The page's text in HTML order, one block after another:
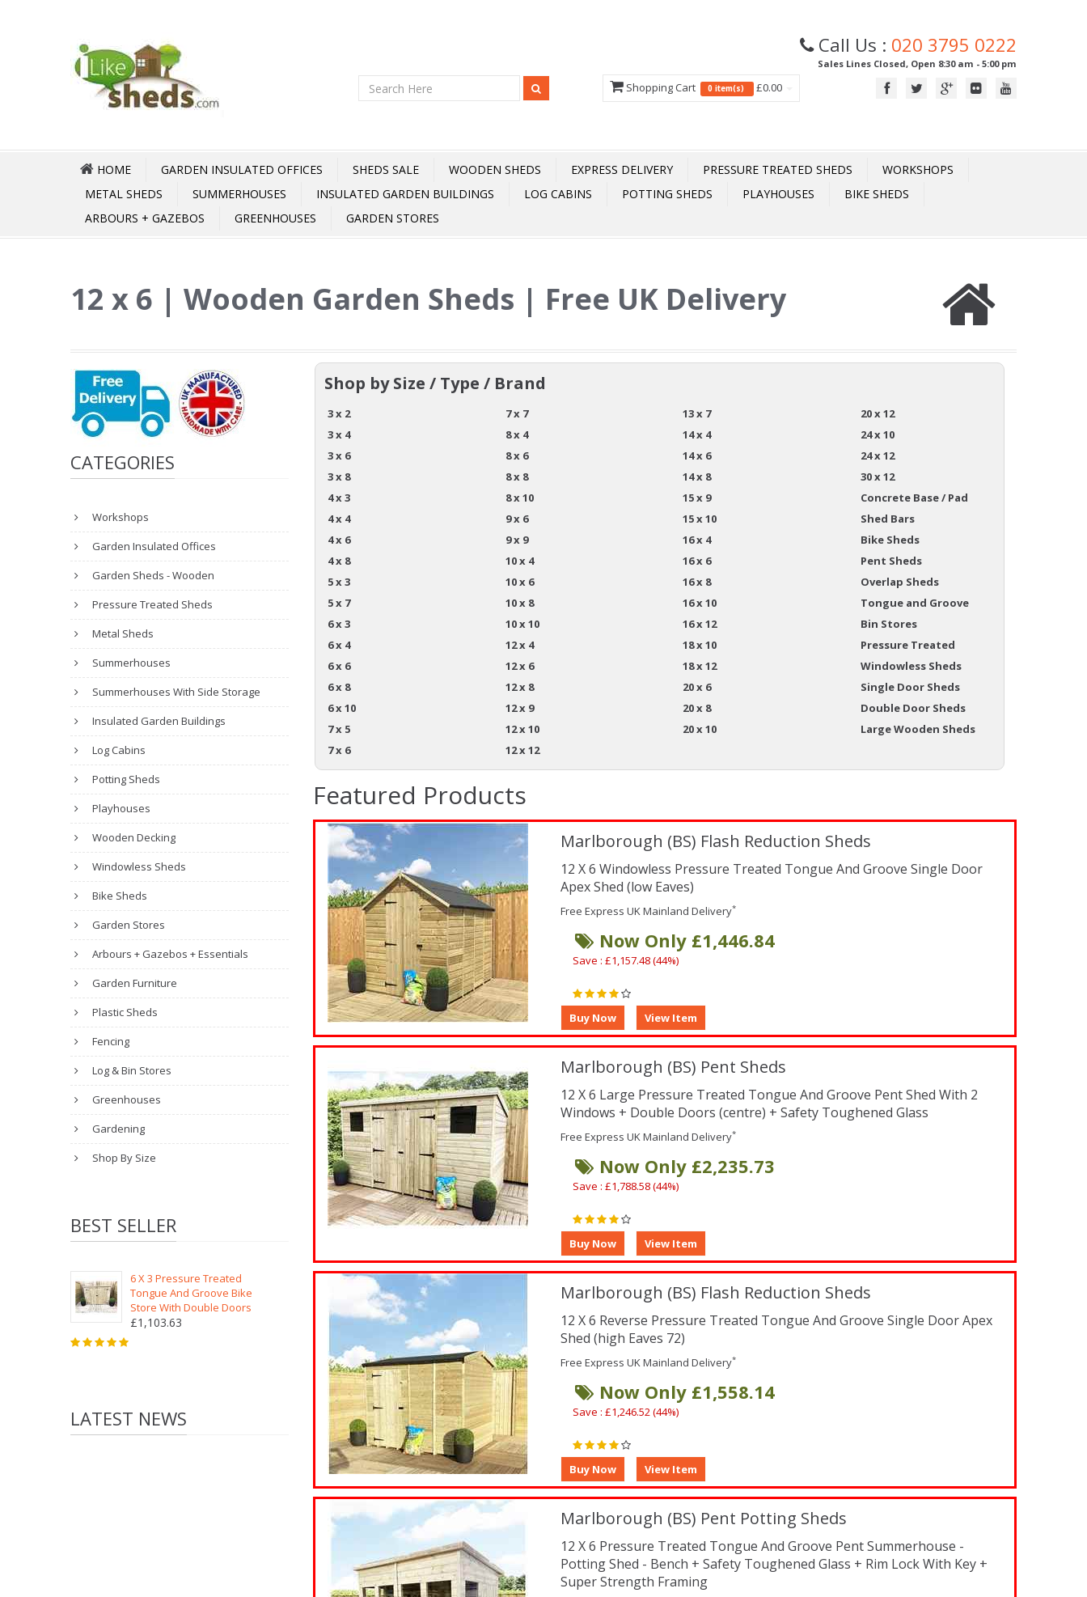
Call Us : 020 3795 0222
Sales Lines Closed, Open 8:30 am - 5:00 pm
Shopping Cart 0 item(s) £0.00
HOME GARDEN INSULATED OFFICES SHEDS SALE WOODEN SHEDS EXPRESS DELIVERY PRESSURE TREATED SHEDS
WORKSHOPS
METAL SHEDS
SUMMERHOUSES INSULATED GARDEN BUILDINGS LOG CABINS POTTING SHEDS PLAYHOUSES
BIKE SHEDS
ARBOURS + GAZEBOS
GREENHOUSES GARDEN STORES
12 x 6 | Wooden Garden Sheds | Free UK Delivery
CATEGORIES
Workshops
Garden Insulated Offices
Garden Sheds - Wooden
Pressure Treated Sheds
Metal Sheds
Summerhouses
Summerhouses With Side Storage
Insulated Garden Buildings
Log Cabins
Potting Sheds
Playhouses
Wooden Decking
Windowless Sheds
Bike Sheds
Garden Stores
Arbours + Gazebos + Essentials
Garden Furniture
Plastic Sheds
Fencing
Log & Bin Stores
Greenhouses
Gardening
Shop By Size
BEST SELLER
6 X 3 Pressure Treated
Tongue And Groove Bike
Store With Double Doors
£1,103.63
LATEST NEWS
Shop by Size / Type / Brand
3 x 2
3 x 4
3 x 6
3 x 8
4 x 3
4 x 4
4 x 6
4 x 8
5 x 3
5 x 7
6 x 3
6 x 4
6 x 6
6 x 8
6 x 10
7 x 5
7 x 6
7 x 7
8 x 4
8 x 6
8 x 8
8 x 10
9 x 6
9 x 9
10 x 4
10 x 6
10 x 8
10 x 10
12 x 4
12 x 6
12 x 8
12 x 9
12 x 10
12 x 12
13 x 7
14 x 4
14 x 6
14 x 8
15 x 9
15 x 10
16 x 4
16 x 6
16 x 8
16 x 10
16 x 12
18 x 10
18 x 12
20 x 6
20 x 8
20 x 10
20 x 12
24 x 10
24 x 12
30 x 12
Concrete Base / Pad
Shed Bars
Bike Sheds
Pent Sheds
Overlap Sheds
Tongue and Groove
Bin Stores
Pressure Treated
Windowless Sheds
Single Door Sheds
Double Door Sheds
Large Wooden Sheds
Featured Products
Marlborough (BS) Flash Reduction Sheds
12 X 6 Windowless Pressure Treated Tongue And Groove Single Door
Apex Shed (low Eaves)
Free Express UK Mainland Delivery*
Now Only £1,446.84
Save : £1,157.48 (44%)
Marlborough (BS) Pent Sheds
12 X 6 Large Pressure Treated Tongue And Groove Pent Shed With 2
Windows + Double Doors (centre) + Safety Toughened Glass
Free Express UK Mainland Delivery*
Now Only £2,235.73
Save : £1,788.58 (44%)
Marlborough (BS) Flash Reduction Sheds
12 X 6 Reverse Pressure Treated Tongue And Groove Single Door Apex
Shed (high Eaves 72)
Free Express UK Mainland Delivery*
Now Only £1,558.14
Save : £1,246.52 (44%)
Marlborough (BS) Pent Potting Sheds
12 X 6 Pressure Treated Tongue And Groove Pent Summerhouse -
Potting Shed - Bench + Safety Toughened Glass + Rim Lock With Key +
Super Strength Framing